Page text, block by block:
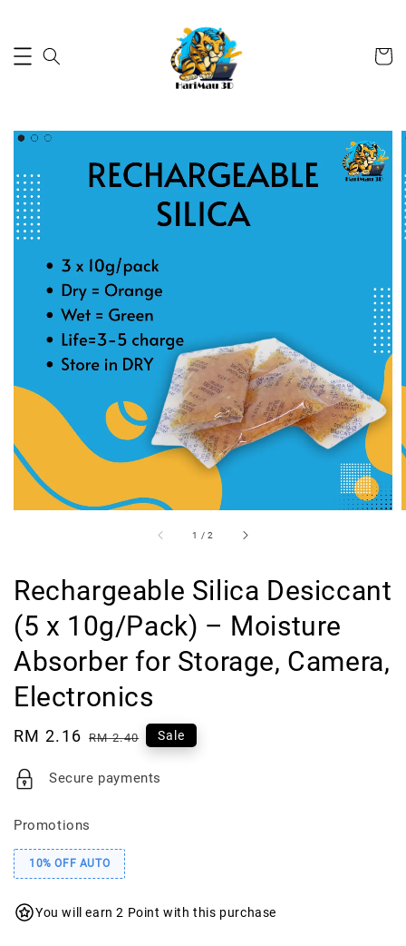
1 /2
Rechargeable Silica Desiccant
(5 x 10g/Pack) – Moisture
Absorber for Storage, Camera,
Electronics
Sale
RM 2.16 Regular
RM 2.40 Sale
Secure payments
Promotions
10% OFF AUTO
You will earn 2 Point with this purchase